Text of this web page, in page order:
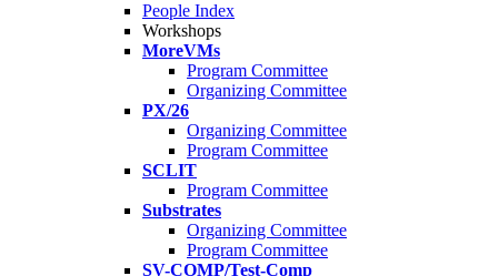
People Index
Workshops
MoreVMs
Program Committee
Organizing Committee
PX/26
Organizing Committee
Program Committee
SCLIT
Program Committee
Substrates
Organizing Committee
Program Committee
SV-COMP/Test-Comp